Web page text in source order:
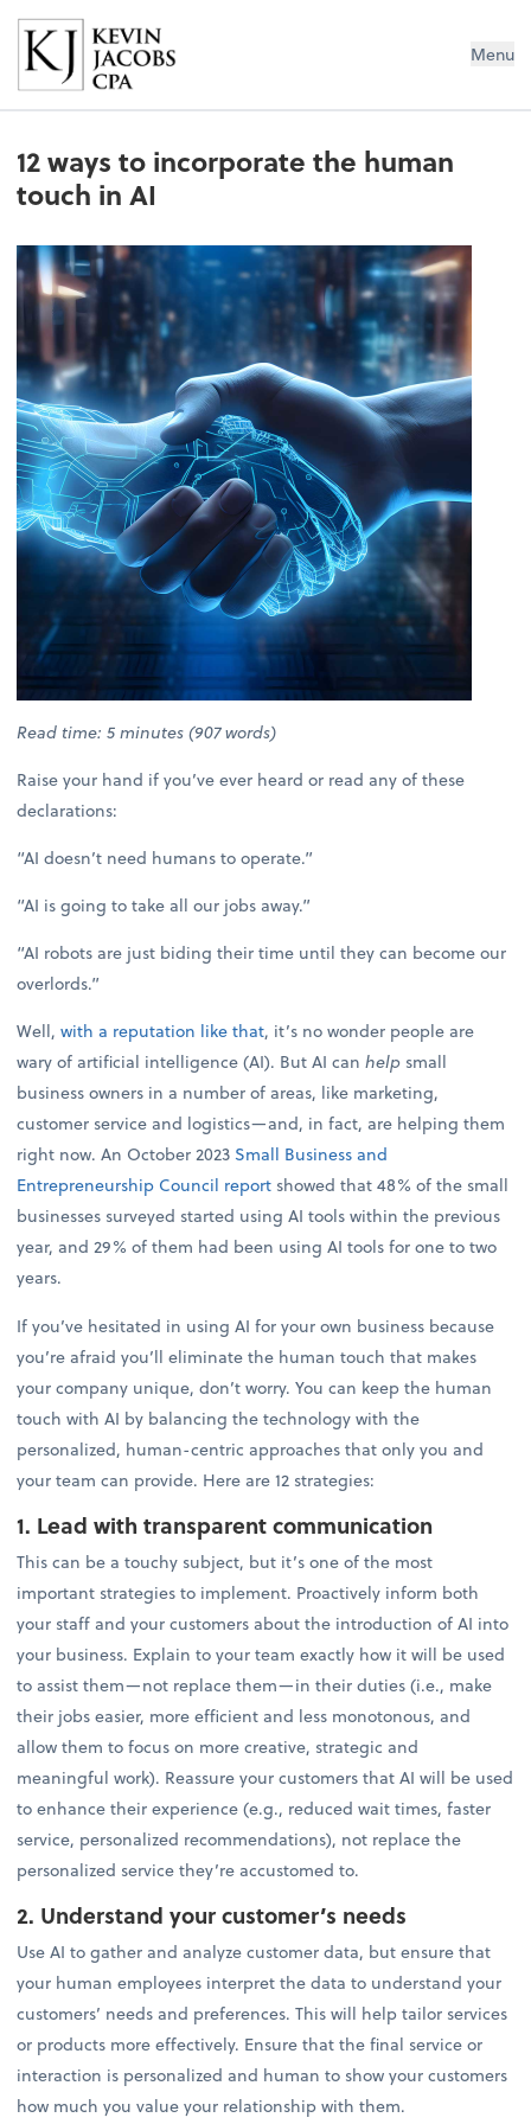
Kevin Jacobs CPA Menu
12 ways to incorporate the human
touch in AI
Read time: 5 minutes (907 words)
Raise your hand if you’ve ever heard or read any of these
declarations:
“AI doesn’t need humans to operate.”
“AI is going to take all our jobs away.”
“AI robots are just biding their time until they can become our
overlords.”
Well,with a reputation like that, it’s no wonder people are
wary of artificial intelligence (AI). But AI canhelp small
business owners in a number of areas, like marketing,
customer service and logistics—and, in fact, are helping them
right now. An October 2023Small Business and
Entrepreneurship Council report showed that 48% of the small
businesses surveyed started using AI tools within the previous
year, and 29% of them had been using AI tools for one to two
years.
If you’ve hesitated in using AI for your own business because
you’re afraid you’ll eliminate the human touch that makes
your company unique, don’t worry. You can keep the human
touch with AI by balancing the technology with the
personalized, human-centric approaches that only you and
your team can provide. Here are 12 strategies:
1. Lead with transparent communication
This can be a touchy subject, but it’s one of the most
important strategies to implement. Proactively inform both
your staff and your customers about the introduction of AI into
your business. Explain to your team exactly how it will be used
to assist them—not replace them—in their duties (i.e., make
their jobs easier, more efficient and less monotonous, and
allow them to focus on more creative, strategic and
meaningful work). Reassure your customers that AI will be used
to enhance their experience (e.g., reduced wait times, faster
service, personalized recommendations), not replace the
personalized service they’re accustomed to.
2. Understand your customer’s needs
Use AI to gather and analyze customer data, but ensure that
your human employees interpret the data to understand your
customers’ needs and preferences. This will help tailor services
or products more effectively. Ensure that the final service or
interaction is personalized and human to show your customers
how much you value your relationship with them.